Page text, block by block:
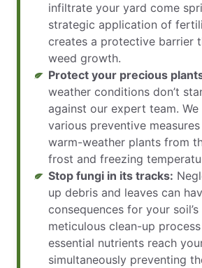
infiltrate your yard come
strategic application of
creates a protective barrier
weed growth.
Protect your precious
weather conditions don’t
against our expert team. We
various preventive
warm-weather plants from
frost and freezing
Stop fungi in its tracks:
up debris and leaves can
consequences for your
meticulous clean-up
essential nutrients reach
simultaneously preventing